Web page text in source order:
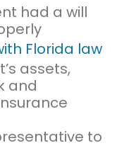
had a will
Florida law
assets,
and
to